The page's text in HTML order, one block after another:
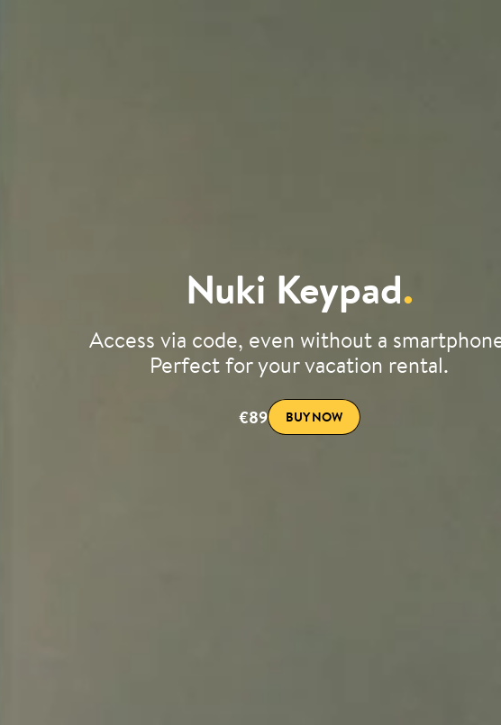
Nuki Keypad.
Access via code, even without a
Perfect for your vacation rental.
€89 BUY NOW